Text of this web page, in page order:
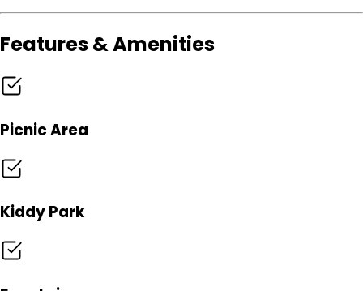
Features & Amenities
Picnic Area
Kiddy Park